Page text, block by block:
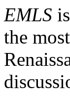
EMLS
the